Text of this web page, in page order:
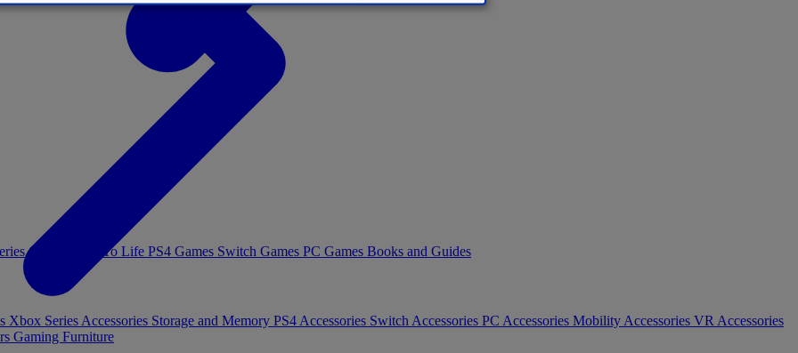
Games Toys To Life PS4 Games Switch Games PC Games Books and Guides
Xbox Series Accessories Storage and Memory PS4 Accessories Switch Accessories PC Accessories Mobility Accessories VR Accessories
Gaming Furniture